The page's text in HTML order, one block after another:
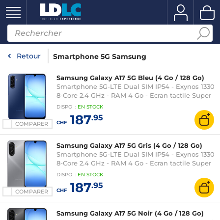
Retour Smartphone 5G Samsung
COMPARER
Samsung Galaxy A17 5G Bleu (4 Go / 128 Go)
Smartphone 5G-LTE Dual SIM IP54 - Exynos 1330
8-Core 2.4 GHz - RAM 4 Go - Ecran tactile Super
AMOLED 90 Hz 6.7" 1080 x 2340 - 128 Go -
NFC/Bluetooth 5.3 - 5000 mAh - Android 15
DISPO : EN STOCK
CHF187.95
COMPARER
Samsung Galaxy A17 5G Gris (4 Go / 128 Go)
Smartphone 5G-LTE Dual SIM IP54 - Exynos 1330
8-Core 2.4 GHz - RAM 4 Go - Ecran tactile Super
AMOLED 90 Hz 6.7" 1080 x 2340 - 128 Go -
NFC/Bluetooth 5.3 - 5000 mAh - Android 15
DISPO : EN STOCK
CHF187.95
Samsung Galaxy A17 5G Noir (4 Go / 128 Go)